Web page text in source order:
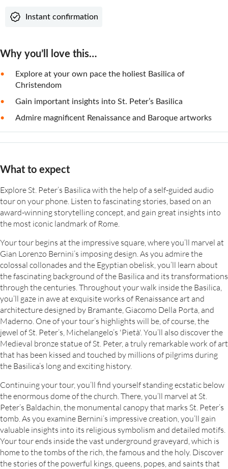
Instant confirmation
Why you’ll love this…
Explore at your own pace the holiest Basilica of
Christendom
Gain important insights into St. Peter’s Basilica
Admire magnificent Renaissance and Baroque artworks
What to expect
Explore St. Peter’s Basilica with the help of a self-guided audio
tour on your phone. Listen to fascinating stories, based on an
award-winning storytelling concept, and gain great insights into
the most iconic landmark of Rome.
Your tour begins at the impressive square, where you’ll marvel at
Gian Lorenzo Bernini’s imposing design. As you admire the
colossal collonades and the Egyptian obelisk, you’ll learn about
the fascinating background of the Basilica and its transformations
through the centuries. Throughout your walk inside the Basilica,
you’ll gaze in awe at exquisite works of Renaissance art and
architecture designed by Bramante, Giacomo Della Porta, and
Maderno. One of your tour’s highlights will be, of course, the
jewel of St. Peter’s, Michelangelo’s 'Pietà'. You’ll also discover the
Medieval bronze statue of St. Peter, a truly remarkable work of art
that has been kissed and touched by millions of pilgrims during
the Basilica’s long and exciting history.
Continuing your tour, you’ll find yourself standing ecstatic below
the enormous dome of the church. There, you’ll marvel at St.
Peter’s Baldachin, the monumental canopy that marks St. Peter’s
tomb. As you examine Bernini’s impressive creation, you’ll gain
valuable insights into its religious symbolism and detailed motifs.
Your tour ends inside the vast underground graveyard, which is
home to the tombs of the rich, the famous and the holy. Discover
the stories of the powerful kings, queens, popes, and saints that